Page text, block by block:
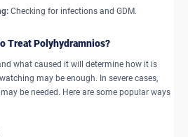
Checking for infections and GDM.
Treat Polyhydramnios?
what caused it will determine how it is
may be enough. In severe cases,
be needed. Here are some popular ways